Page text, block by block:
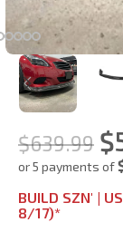
$639.99 $
or 5 payments of
BUILD SZN' |
8/17)*